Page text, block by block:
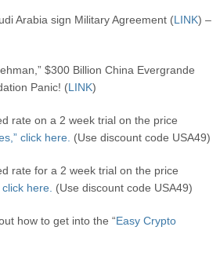
Arabia sign Military Agreement (LINK) –
$300 Billion China Evergrande
Panic! (LINK)
rate on a 2 week trial on the price
click here. (Use discount code USA49)
rate for a 2 week trial on the price
here. (Use discount code USA49)
how to get into the “Easy Crypto